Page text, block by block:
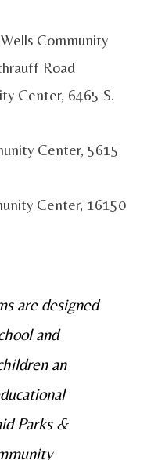
Community
Road
Center, 6465 S.
Center, 5615
Center, 16150
are designed
and
an
Parks &